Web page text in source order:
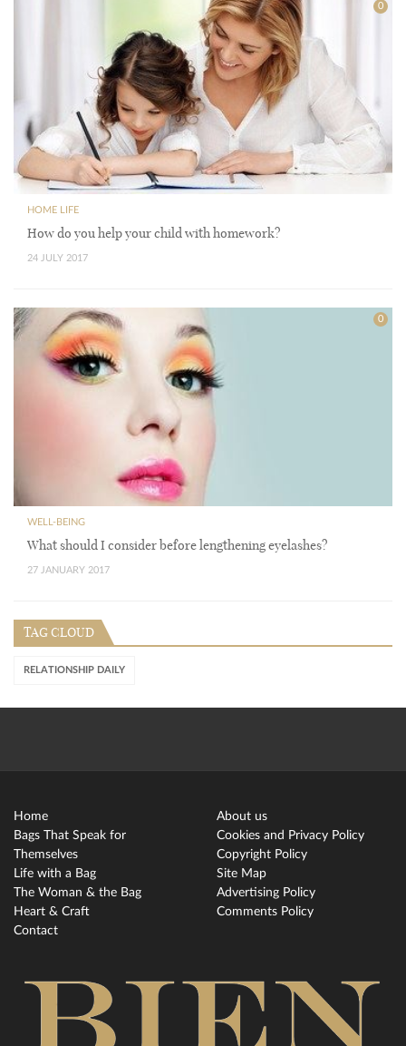
0
HOME LIFE
How do you help your child with homework?
24 JULY 2017
0
WELL-BEING
What should I consider before lengthening eyelashes?
27 JANUARY 2017
TAG CLOUD
RELATIONSHIP DAILY
Home
Bags That Speak for
Themselves
Life with a Bag
The Woman & the Bag
Heart & Craft
Contact
About us
Cookies and Privacy Policy
Copyright Policy
Site Map
Advertising Policy
Comments Policy